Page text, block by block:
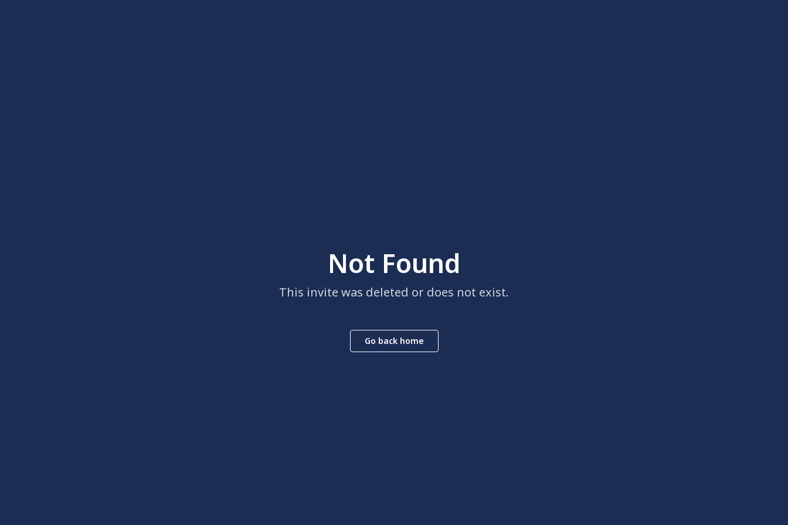
Not Found
This invite was deleted or does not exist.
Go back home